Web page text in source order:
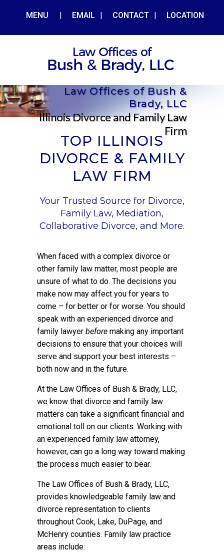
| EMAIL | CONTACT | LOCATION
MENU
Law Offices of Bush &
Brady, LLC
Illinois Divorce and Family Law
Firm
TOP ILLINOIS
DIVORCE & FAMILY
LAW FIRM
Your Trusted Source for Divorce,
Family Law, Mediation,
Collaborative Divorce, and More.
When faced with a complex divorce or
other family law matter, most people are
unsure of what to do. The decisions you
make now may affect you for years to
come – for better or for worse. You should
speak with an experienced divorce and
family lawyer before making any important
decisions to ensure that your choices will
serve and support your best interests –
both now and in the future.
At the Law Offices of Bush & Brady, LLC,
we know that divorce and family law
matters can take a significant financial and
emotional toll on our clients. Working with
an experienced family law attorney,
however, can go a long way toward making
the process much easier to bear.
The Law Offices of Bush & Brady, LLC,
provides knowledgeable family law and
divorce representation to clients
throughout Cook, Lake, DuPage, and
McHenry counties. Family law practice
areas include: